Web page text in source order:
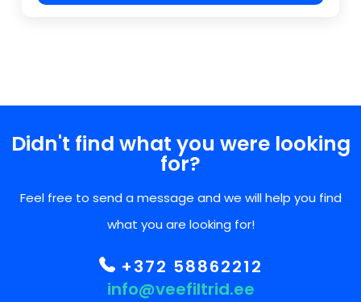
Didn't find what you were looking
for?
Feel free to send a message and we will help you find
what you are looking for!
+372 58862212
info@veefiltrid.ee